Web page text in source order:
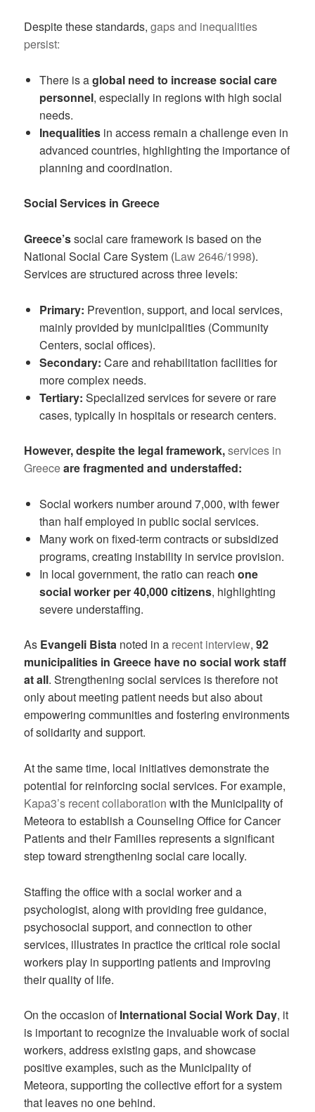
Despite these standards,gaps and inequalities
persist:
There is aglobal need to increase social care
personnel, especially in regions with high social
needs.
Inequalitiesin access remain a challenge even in
advanced countries, highlighting the importance of
planning and coordination.
Social Services in Greece
Greece’ssocial care framework is based on the
National Social Care System (Law 2646/1998).
Services are structured across three levels:
Primary: Prevention, support, and local services,
mainly provided by municipalities (Community
Centers, social offices).
Secondary: Care and rehabilitation facilities for
more complex needs.
Tertiary: Specialized services for severe or rare
cases, typically in hospitals or research centers.
However, despite the legal framework,services in
Greeceare fragmented and understaffed:
Social workers number around 7,000, with fewer
than half employed in public social services.
Many work on fixed-term contracts or subsidized
programs, creating instability in service provision.
In local government, the ratio can reach one
social worker per 40,000 citizens, highlighting
severe understaffing.
As Evangeli Bista noted in a recent interview,92
municipalities in Greece have no social work staff
at all. Strengthening social services is therefore not
only about meeting patient needs but also about
empowering communities and fostering environments
of solidarity and support.
At the same time, local initiatives demonstrate the
potential for reinforcing social services. For example,
Kapa3’s recent collaboration with the Municipality of
Meteora to establish a Counseling Office for Cancer
Patients and their Families represents a significant
step toward strengthening social care locally.
Staffing the office with a social worker and a
psychologist, along with providing free guidance,
psychosocial support, and connection to other
services, illustrates in practice the critical role social
workers play in supporting patients and improving
their quality of life.
On the occasion ofInternational Social Work Day, it
is important to recognize the invaluable work of social
workers, address existing gaps, and showcase
positive examples, such as the Municipality of
Meteora, supporting the collective effort for a system
that leaves no one behind.